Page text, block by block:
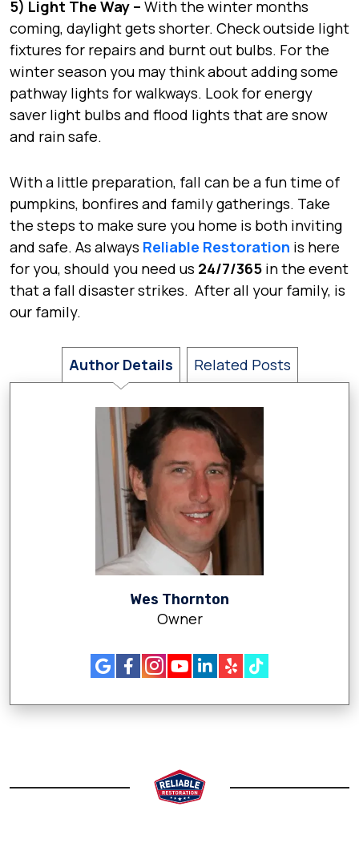
5) Light The Way – With the winter months
coming, daylight gets shorter. Check outside light
fixtures for repairs and burnt out bulbs. For the
winter season you may think about adding some
pathway lights for walkways. Look for energy
saver light bulbs and flood lights that are snow
and rain safe.
With a little preparation, fall can be a fun time of
pumpkins, bonfires and family gatherings. Take
the steps to make sure you home is both inviting
and safe. As always Reliable Restoration is here
for you, should you need us 24/7/365 in the event
that a fall disaster strikes. After all your family, is
our family.
Author Details Related Posts
Wes Thornton
Owner